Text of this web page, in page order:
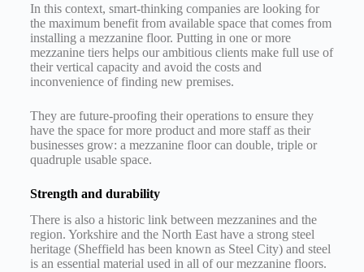
In this context, smart-thinking companies are looking for
the maximum benefit from available space that comes from
installing a mezzanine floor. Putting in one or more
mezzanine tiers helps our ambitious clients make full use of
their vertical capacity and avoid the costs and
inconvenience of finding new premises.
They are future-proofing their operations to ensure they
have the space for more product and more staff as their
businesses grow: a mezzanine floor can double, triple or
quadruple usable space.
Strength and durability
There is also a historic link between mezzanines and the
region. Yorkshire and the North East have a strong steel
heritage (Sheffield has been known as Steel City) and steel
is an essential material used in all of our mezzanine floors.